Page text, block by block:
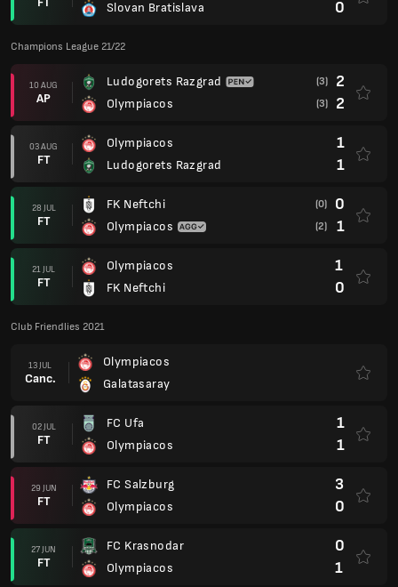
Slovan Bratislava
0
Champions League 21/22
10 AUG
AP
Ludogorets Razgrad
Olympiacos
(3) 2
(3) 2
03 AUG
FT
Olympiacos
Ludogorets Razgrad
1
1
28 JUL
FT
FK Neftchi
Olympiacos
(0) 0
(2) 1
21 JUL
FT
Olympiacos
FK Neftchi
1
0
Club Friendlies 2021
13 JUL
Canc.
Olympiacos
Galatasaray
02 JUL
FT
FC Ufa
Olympiacos
1
1
29 JUN
FT
FC Salzburg
Olympiacos
3
0
27 JUN
FT
FC Krasnodar
Olympiacos
0
1